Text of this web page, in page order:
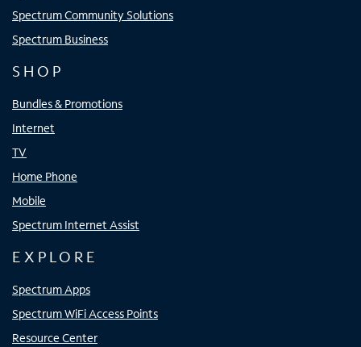
Spectrum Community Solutions
Spectrum Business
SHOP
Bundles & Promotions
Internet
TV
Home Phone
Mobile
Spectrum Internet Assist
EXPLORE
Spectrum Apps
Spectrum WiFi Access Points
Resource Center